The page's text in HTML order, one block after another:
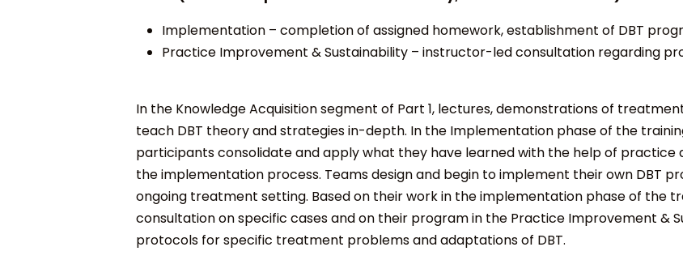
Implementation – completion of assigned homework, establishment of DBT
Practice Improvement & Sustainability – instructor-led consultation regarding
In the Knowledge Acquisitionsegment of Part 1, lectures, demonstrations of
teach DBT theory and strategies in-depth. In the Implementation phase of the
participants consolidate and apply what they have learned with the help of practice
the implementation process. Teams design and begin to implement their own DBT
ongoing treatment setting. Based on their work in the implementation phase of the
consultation on specific cases and on their program in the Practice Improvement &
protocols for specific treatment problems and adaptations of DBT.